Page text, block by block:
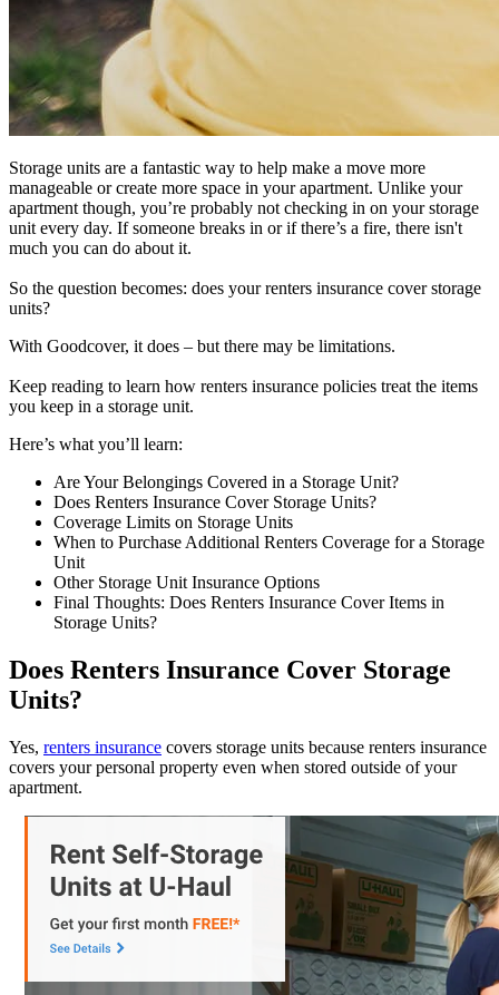
Storage units are a fantastic way to help make a move more
manageable or create more space in your apartment. Unlike your
apartment though, you’re probably not checking in on your storage
unit every day. If someone breaks in or if there’s a fire, there isn't
much you can do about it.
So the question becomes: does your renters insurance cover storage
units?
With Goodcover, it does – but there may be limitations.
Keep reading to learn how renters insurance policies treat the items
you keep in a storage unit.
Here’s what you’ll learn:
Are Your Belongings Covered in a Storage Unit?
Does Renters Insurance Cover Storage Units?
Coverage Limits on Storage Units
When to Purchase Additional Renters Coverage for a Storage
Unit
Other Storage Unit Insurance Options
Final Thoughts: Does Renters Insurance Cover Items in
Storage Units?
Does Renters Insurance Cover Storage
Units?
Yes, renters insurance covers storage units because renters insurance
covers your personal property even when stored outside of your
apartment.